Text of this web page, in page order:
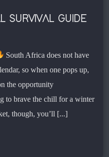
SURVIVAL GUIDE
South Africa does not have
so when one pops up,
the opportunity
to brave the chill for a winter
though, you’ll [...]